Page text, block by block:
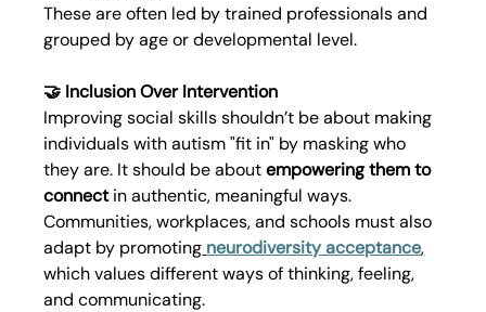
These are often led by trained professionals and
grouped by age or developmental level.
🤝 Inclusion Over Intervention
Improving social skills shouldn’t be about making
individuals with autism "fit in" by masking who
they are. It should be about empowering them to
connect in authentic, meaningful ways.
Communities, workplaces, and schools must also
adapt by promoting neurodiversity acceptance,
which values different ways of thinking, feeling,
and communicating.